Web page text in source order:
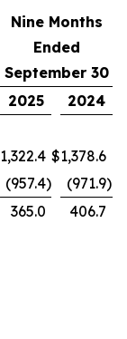
Nine Months
Ended
September 30
2025 2024
1,322.4 $1,378.6
(957.4) (971.9)
365.0 406.7